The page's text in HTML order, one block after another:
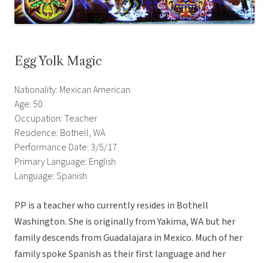
Egg Yolk Magic
Nationality: Mexican American
Age: 50
Occupation: Teacher
Residence: Bothell, WA
Performance Date: 3/5/17
Primary Language: English
Language: Spanish
PP is a teacher who currently resides in Bothell
Washington. She is originally from Yakima, WA but her
family descends from Guadalajara in Mexico. Much of her
family spoke Spanish as their first language and her